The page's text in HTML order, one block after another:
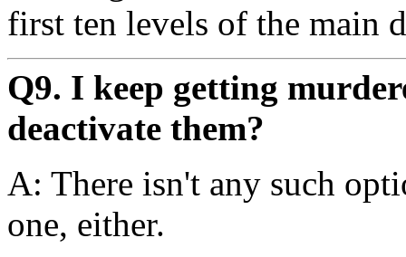
first ten levels of the main
Q9. I keep getting
deactivate them?
A: There isn't any such
one, either.